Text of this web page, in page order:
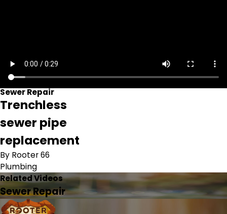
Sewer Repair
Trenchless
sewer pipe
replacement
By Rooter 66
Plumbing
Related Videos
Sewer Repair